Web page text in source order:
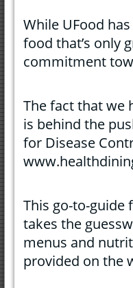
While UFood
food that’s only
commitment
The fact that we
is behind the
for Disease
This go-to-guide
takes the
menus and
provided on the